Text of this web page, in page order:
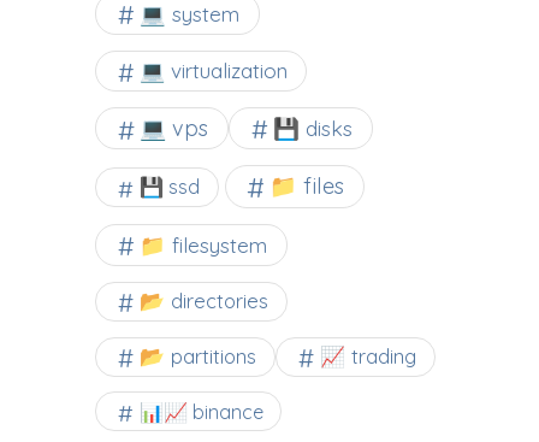
💻 system
💻 virtualization
💻 vps 💾 disks
💾 ssd 📁 files
📁 filesystem
📂 directories
📂 partitions 📈 trading
📊📈 binance